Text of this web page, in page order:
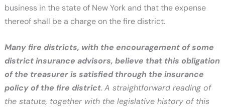
business in the state of New York and that the expense
thereof shall be a charge on the fire district.
Many fire districts, with the encouragement of some
district insurance advisors, believe that this obligation
of the treasurer is satisfied through the insurance
policy of the fire district.A straightforward reading of
the statute, together with the legislative history of this